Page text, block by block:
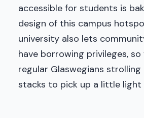
accessible for students is
design of this campus
university also lets
have borrowing privileges,
regular Glaswegians
stacks to pick up a little light